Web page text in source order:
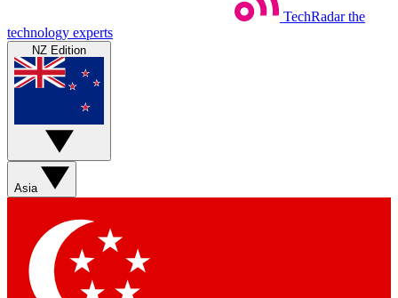
TechRadar the
technology experts
NZ Edition
Asia